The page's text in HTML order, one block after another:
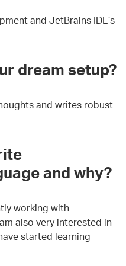
and JetBrains IDE’s
dream setup?
and writes robust
and why?
working with
also very interested in
started learning